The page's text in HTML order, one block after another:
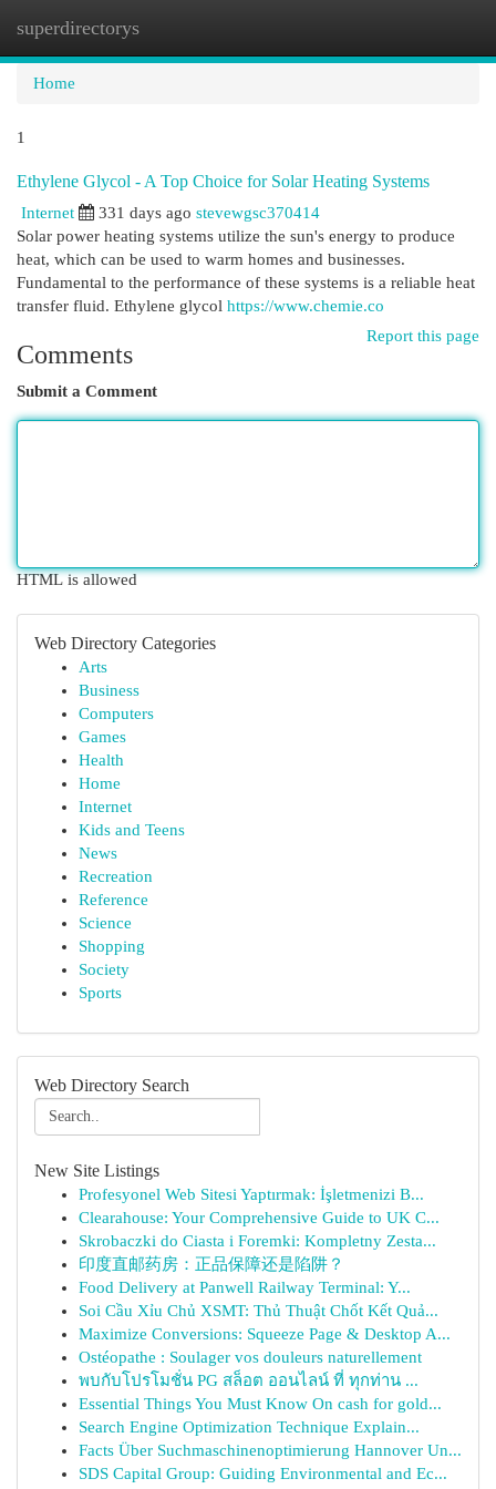
superdirectorys
Home
1
Ethylene Glycol - A Top Choice for Solar Heating Systems
Internet 331 days ago stevewgsc370414
Solar power heating systems utilize the sun's energy to produce
heat, which can be used to warm homes and businesses.
Fundamental to the performance of these systems is a reliable heat
transfer fluid. Ethylene glycol https://www.chemie.co
Report this page
Comments
Submit a Comment
HTML is allowed
Web Directory Categories
Arts
Business
Computers
Games
Health
Home
Internet
Kids and Teens
News
Recreation
Reference
Science
Shopping
Society
Sports
Web Directory Search
New Site Listings
Profesyonel Web Sitesi Yaptırmak: İşletmenizi B...
Clearahouse: Your Comprehensive Guide to UK C...
Skrobaczki do Ciasta i Foremki: Kompletny Zesta...
印度直邮药房：正品保障还是陷阱？
Food Delivery at Panwell Railway Terminal: Y...
Soi Cầu Xỉu Chủ XSMT: Thủ Thuật Chốt Kết Quả...
Maximize Conversions: Squeeze Page & Desktop A...
Ostéopathe : Soulager vos douleurs naturellement
พบกับโปรโมชั่น PG สล็อต ออนไลน์ ที่ ทุกท่าน ...
Essential Things You Must Know On cash for gold...
Search Engine Optimization Technique Explain...
Facts Über Suchmaschinenoptimierung Hannover Un...
SDS Capital Group: Guiding Environmental and Ec...